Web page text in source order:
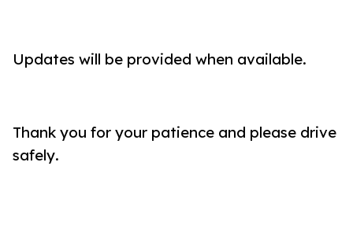
Updates will be provided when available.
Thank you for your patience and please drive
safely.